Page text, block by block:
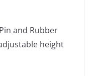
and Rubber
height